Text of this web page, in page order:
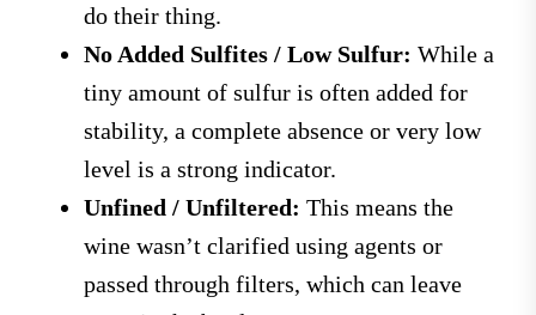
do their thing.
No Added Sulfites / Low Sulfur: While a
tiny amount of sulfur is often added for
stability, a complete absence or very low
level is a strong indicator.
Unfined / Unfiltered: This means the
wine wasn’t clarified using agents or
passed through filters, which can leave